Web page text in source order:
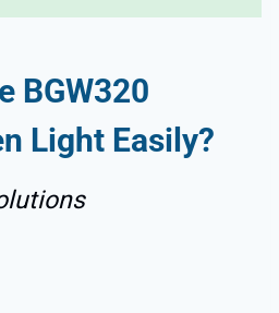
BGW320
Light Easily?